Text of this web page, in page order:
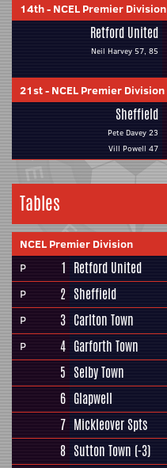
14th- NCEL Premier Division
Retford United
Neil Harvey 57, 85
21st- NCEL Premier Division
Sheffield
Pete Davey 23
Vill Powell 47
Tables
NCEL Premier Division
P
1 Retford United
P 2 Sheffield
P 3 Carlton Town
P 4 Garforth Town
5 Selby Town
6 Glapwell
7 Mickleover Spts
8 Sutton Town (-3)